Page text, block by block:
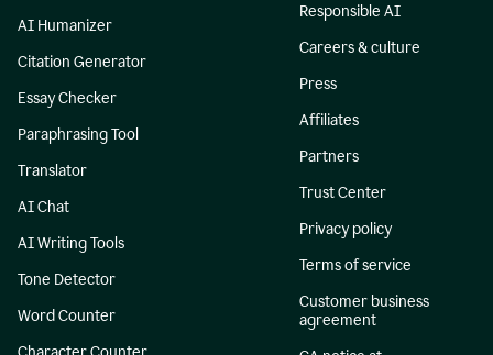
AI Humanizer
Citation Generator
Essay Checker
Paraphrasing Tool
Translator
AI Chat
AI Writing Tools
Tone Detector
Word Counter
Responsible AI
Careers & culture
Press
Affiliates
Partners
Trust Center
Privacy policy
Terms of service
Customer business
agreement